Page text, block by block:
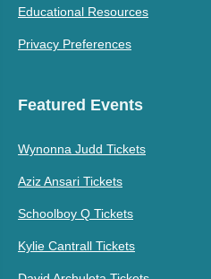
Educational Resources
Privacy Preferences
Featured Events
Wynonna Judd Tickets
Aziz Ansari Tickets
Schoolboy Q Tickets
Kylie Cantrall Tickets